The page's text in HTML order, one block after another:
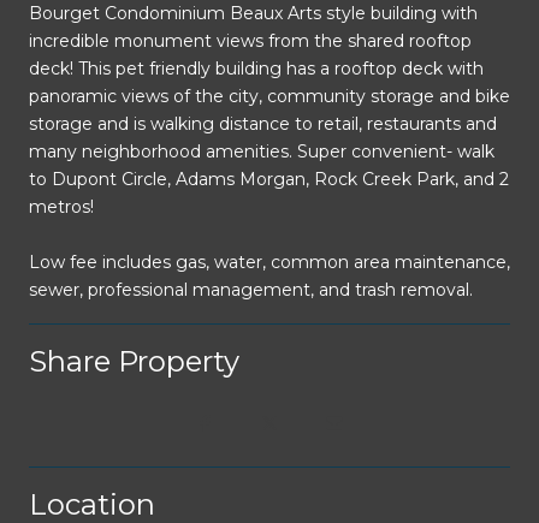
Bourget Condominium Beaux Arts style building with
incredible monument views from the shared rooftop
deck! This pet friendly building has a rooftop deck with
panoramic views of the city, community storage and bike
storage and is walking distance to retail, restaurants and
many neighborhood amenities. Super convenient- walk
to Dupont Circle, Adams Morgan, Rock Creek Park, and 2
metros!
Low fee includes gas, water, common area maintenance,
sewer, professional management, and trash removal.
Share Property
Location